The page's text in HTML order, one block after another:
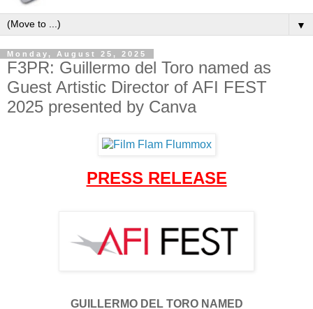
▼
Monday, August 25, 2025
F3PR: Guillermo del Toro named as
Guest Artistic Director of AFI FEST
2025 presented by Canva
PRESS RELEASE
GUILLERMO DEL TORO NAMED